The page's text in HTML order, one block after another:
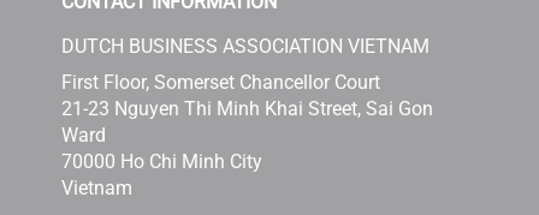
DUTCH BUSINESS ASSOCIATION VIETNAM
First Floor, Somerset Chancellor Court
21-23 Nguyen Thi Minh Khai Street, Sai Gon
Ward
70000 Ho Chi Minh City
Vietnam